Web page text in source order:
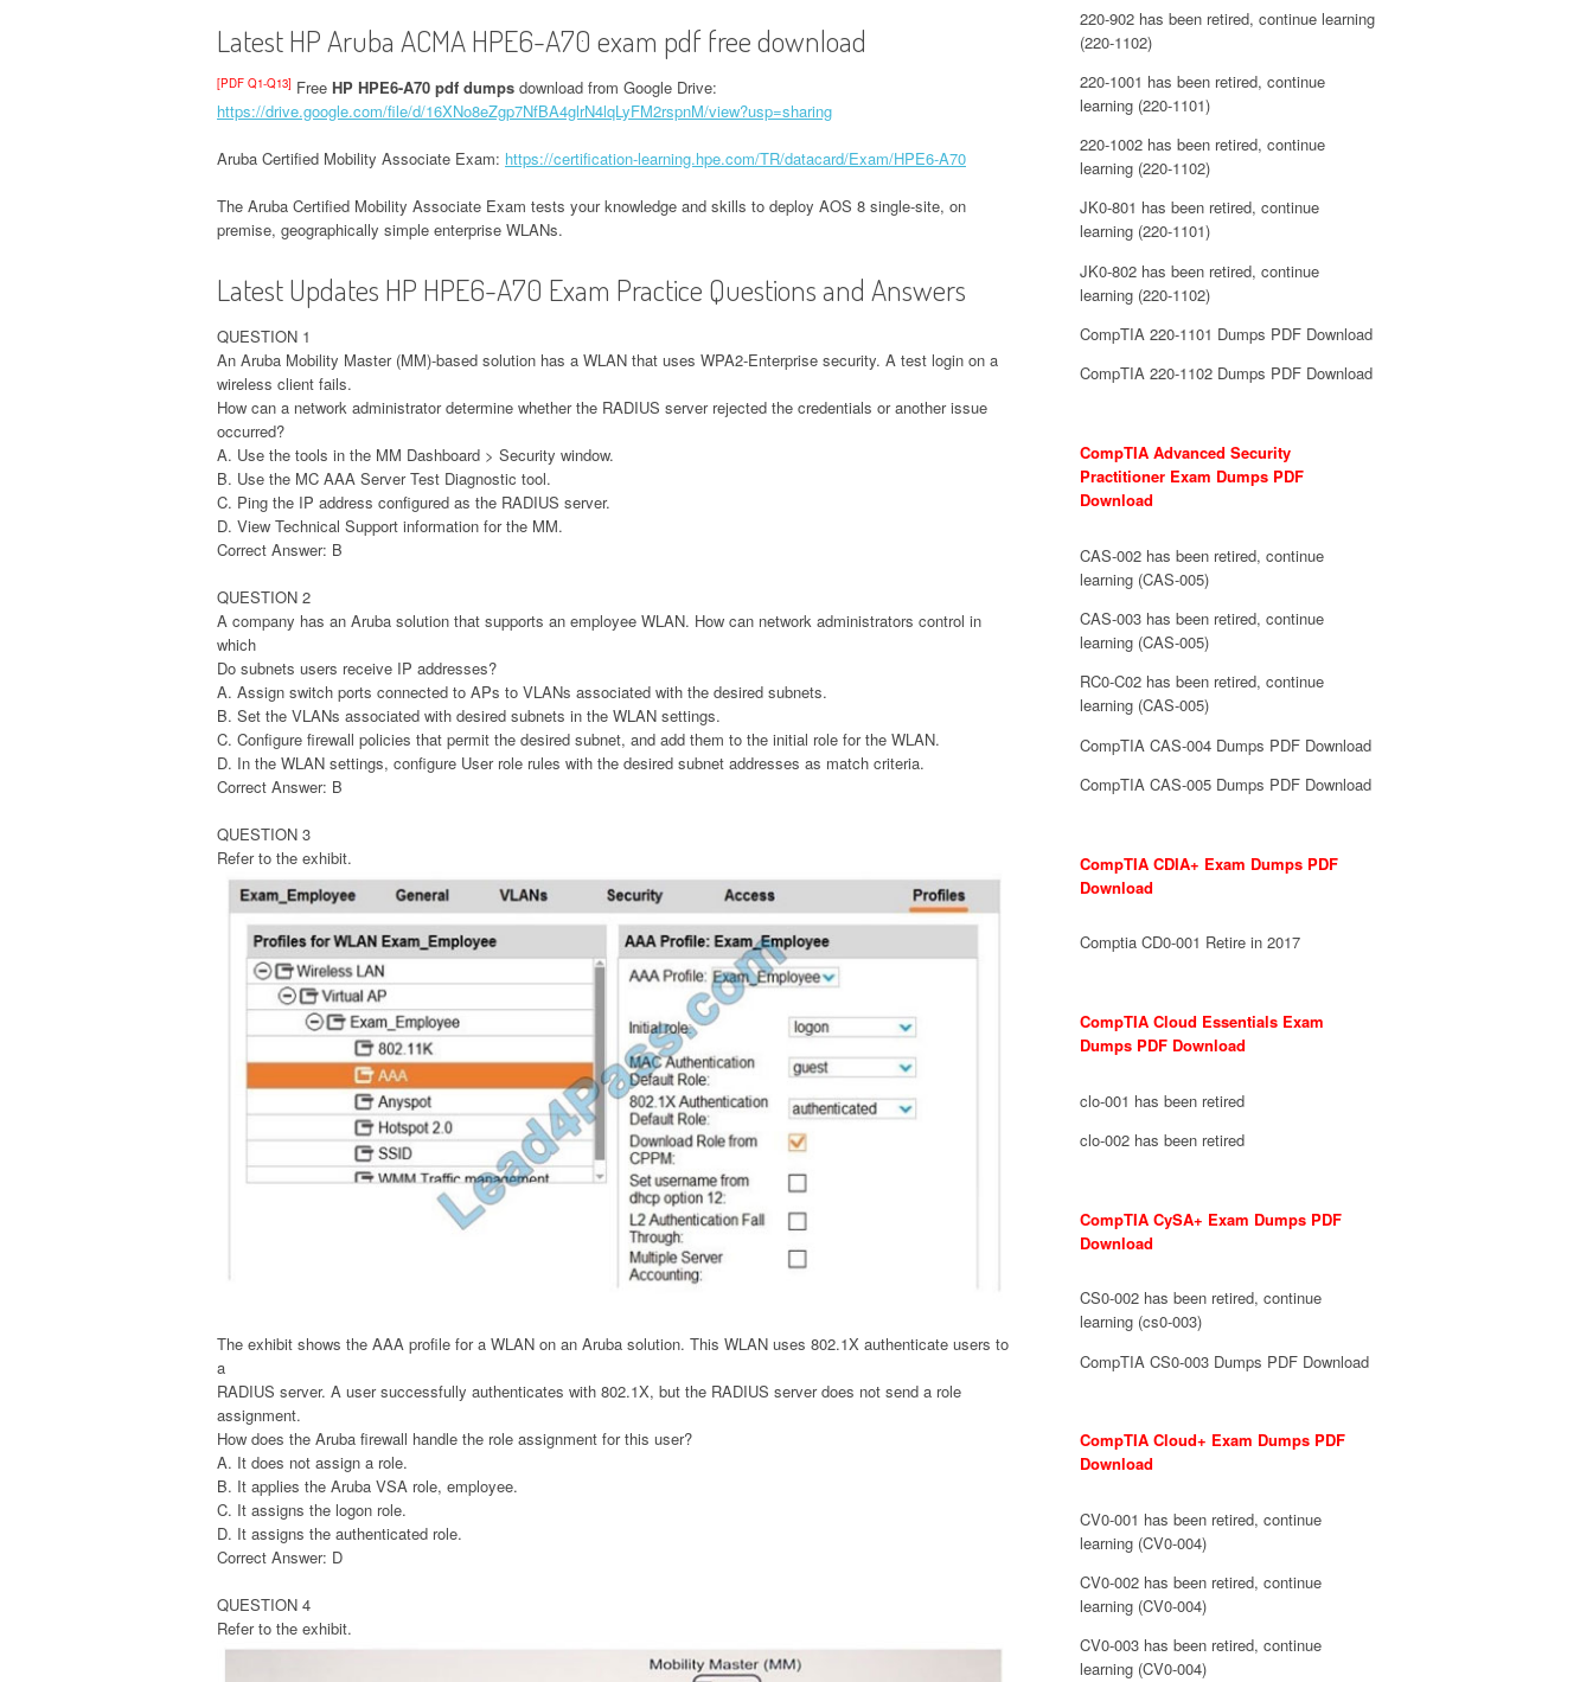
Latest HP Aruba ACMA HPE6-A70 exam pdf free download
[PDF Q1-Q13] Free HP HPE6-A70 pdf dumps download from Google Drive:
https://drive.google.com/file/d/16XNo8eZgp7NfBA4glrN4lqLyFM2rspnM/view?usp=sharing
Aruba Certified Mobility Associate Exam: https://certification-learning.hpe.com/TR/datacard/Exam/HPE6-A70
The Aruba Certified Mobility Associate Exam tests your knowledge and skills to deploy AOS 8 single-site, on
premise, geographically simple enterprise WLANs.
Latest Updates HP HPE6-A70 Exam Practice Questions and Answers
QUESTION 1
An Aruba Mobility Master (MM)-based solution has a WLAN that uses WPA2-Enterprise security. A test login on a
wireless client fails.
How can a network administrator determine whether the RADIUS server rejected the credentials or another issue
occurred?
A. Use the tools in the MM Dashboard > Security window.
B. Use the MC AAA Server Test Diagnostic tool.
C. Ping the IP address configured as the RADIUS server.
D. View Technical Support information for the MM.
Correct Answer: B
QUESTION 2
A company has an Aruba solution that supports an employee WLAN. How can network administrators control in
which
Do subnets users receive IP addresses?
A. Assign switch ports connected to APs to VLANs associated with the desired subnets.
B. Set the VLANs associated with desired subnets in the WLAN settings.
C. Configure firewall policies that permit the desired subnet, and add them to the initial role for the WLAN.
D. In the WLAN settings, configure User role rules with the desired subnet addresses as match criteria.
Correct Answer: B
QUESTION 3
Refer to the exhibit.
The exhibit shows the AAA profile for a WLAN on an Aruba solution. This WLAN uses 802.1X authenticate users to
a
RADIUS server. A user successfully authenticates with 802.1X, but the RADIUS server does not send a role
assignment.
How does the Aruba firewall handle the role assignment for this user?
A. It does not assign a role.
B. It applies the Aruba VSA role, employee.
C. It assigns the logon role.
D. It assigns the authenticated role.
Correct Answer: D
QUESTION 4
Refer to the exhibit.
220-902 has been retired, continue learning
(220-1102)
220-1001 has been retired, continue
learning (220-1101)
220-1002 has been retired, continue
learning (220-1102)
JK0-801 has been retired, continue
learning (220-1101)
JK0-802 has been retired, continue
learning (220-1102)
CompTIA 220-1101 Dumps PDF Download
CompTIA 220-1102 Dumps PDF Download
CompTIA Advanced Security
Practitioner Exam Dumps PDF
Download
CAS-002 has been retired, continue
learning (CAS-005)
CAS-003 has been retired, continue
learning (CAS-005)
RC0-C02 has been retired, continue
learning (CAS-005)
CompTIA CAS-004 Dumps PDF Download
CompTIA CAS-005 Dumps PDF Download
CompTIA CDIA+ Exam Dumps PDF
Download
Comptia CD0-001 Retire in 2017
CompTIA Cloud Essentials Exam
Dumps PDF Download
clo-001 has been retired
clo-002 has been retired
CompTIA CySA+ Exam Dumps PDF
Download
CS0-002 has been retired, continue
learning (cs0-003)
CompTIA CS0-003 Dumps PDF Download
CompTIA Cloud+ Exam Dumps PDF
Download
CV0-001 has been retired, continue
learning (CV0-004)
CV0-002 has been retired, continue
learning (CV0-004)
CV0-003 has been retired, continue
learning (CV0-004)